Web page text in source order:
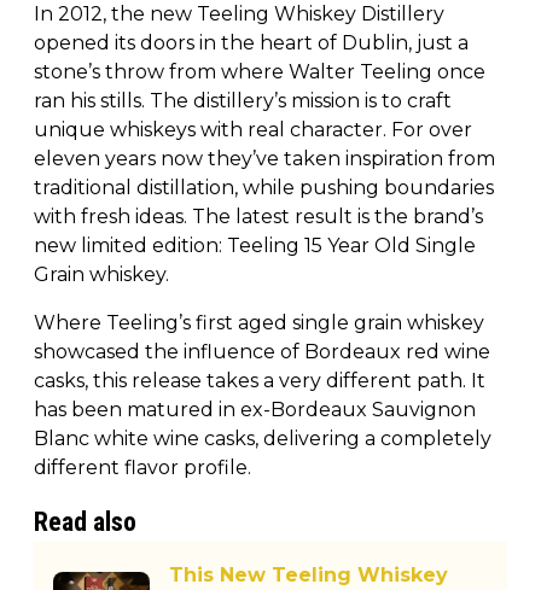
In 2012, the new Teeling Whiskey Distillery
opened its doors in the heart of Dublin, just a
stone’s throw from where Walter Teeling once
ran his stills. The distillery’s mission is to craft
unique whiskeys with real character. For over
eleven years now they’ve taken inspiration from
traditional distillation, while pushing boundaries
with fresh ideas. The latest result is the brand’s
new limited edition: Teeling 15 Year Old Single
Grain whiskey.
Where Teeling’s first aged single grain whiskey
showcased the influence of Bordeaux red wine
casks, this release takes a very different path. It
has been matured in ex-Bordeaux Sauvignon
Blanc white wine casks, delivering a completely
different flavor profile.
Read also
This New Teeling Whiskey